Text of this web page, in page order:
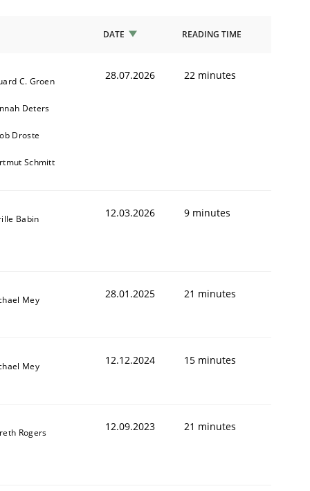
DATE READING TIME
C. Groen
Deters
Droste
Schmitt
28.07.2026 22 minutes
Babin 12.03.2026 9 minutes
Mey 28.01.2025 21 minutes
Mey 12.12.2024 15 minutes
Rogers 12.09.2023 21 minutes